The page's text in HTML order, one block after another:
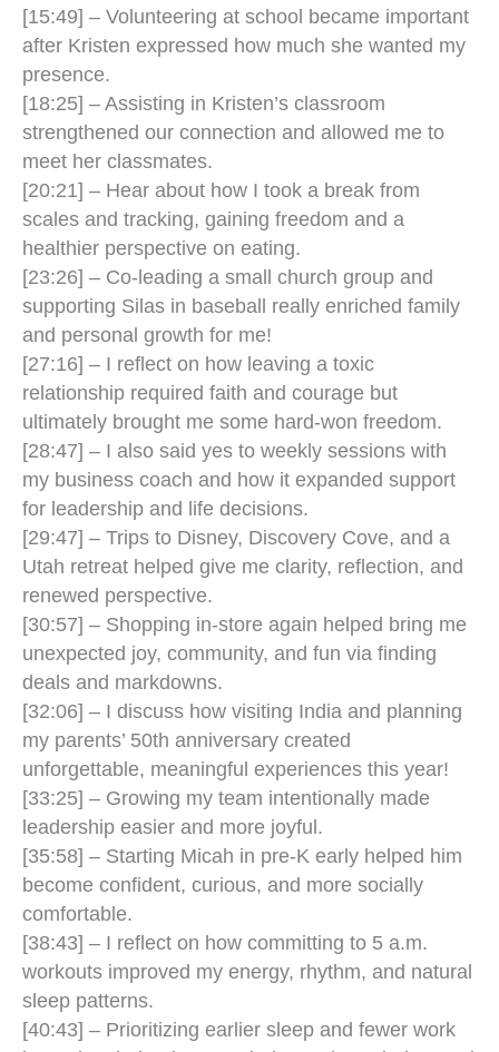
[15:49] – Volunteering at school became important
after Kristen expressed how much she wanted my
presence.
[18:25] – Assisting in Kristen’s classroom
strengthened our connection and allowed me to
meet her classmates.
[20:21] – Hear about how I took a break from
scales and tracking, gaining freedom and a
healthier perspective on eating.
[23:26] – Co-leading a small church group and
supporting Silas in baseball really enriched family
and personal growth for me!
[27:16] – I reflect on how leaving a toxic
relationship required faith and courage but
ultimately brought me some hard-won freedom.
[28:47] – I also said yes to weekly sessions with
my business coach and how it expanded support
for leadership and life decisions.
[29:47] – Trips to Disney, Discovery Cove, and a
Utah retreat helped give me clarity, reflection, and
renewed perspective.
[30:57] – Shopping in-store again helped bring me
unexpected joy, community, and fun via finding
deals and markdowns.
[32:06] – I discuss how visiting India and planning
my parents’ 50th anniversary created
unforgettable, meaningful experiences this year!
[33:25] – Growing my team intentionally made
leadership easier and more joyful.
[35:58] – Starting Micah in pre-K early helped him
become confident, curious, and more socially
comfortable.
[38:43] – I reflect on how committing to 5 a.m.
workouts improved my energy, rhythm, and natural
sleep patterns.
[40:43] – Prioritizing earlier sleep and fewer work